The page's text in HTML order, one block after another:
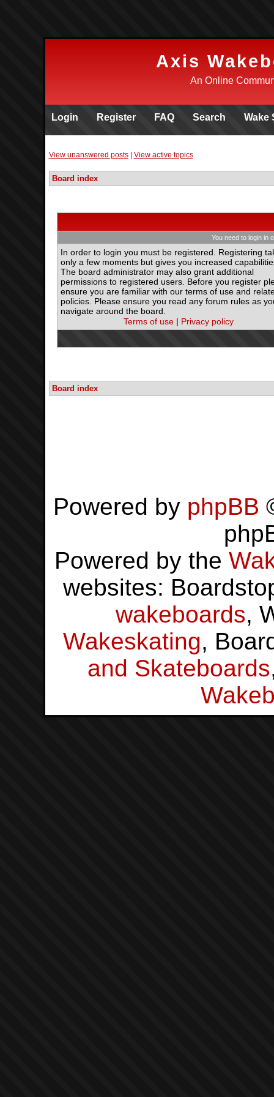
Axis
An Online
Login Register FAQ Search Wake
View unanswered posts| View active topics
Board index
You need to login in
In order to login you must be registered. Registering
only a few moments but gives you increased
The board administrator may also grant additional
permissions to registered users. Before you register
ensure you are familiar with our terms of use and
policies. Please ensure you read any forum rules as
navigate around the board.
Terms of use| Privacy policy
Board index
Powered by phpBB
Powered by the
websites:
wakeboards,
Wakeskating,
and Skateboards